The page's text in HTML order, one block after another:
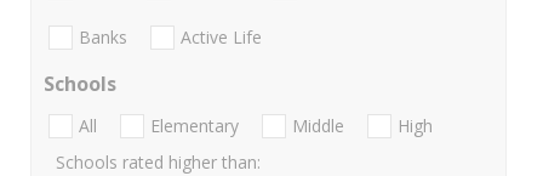
Banks Active Life
Schools
All Elementary Middle
High
Schools rated higher than: